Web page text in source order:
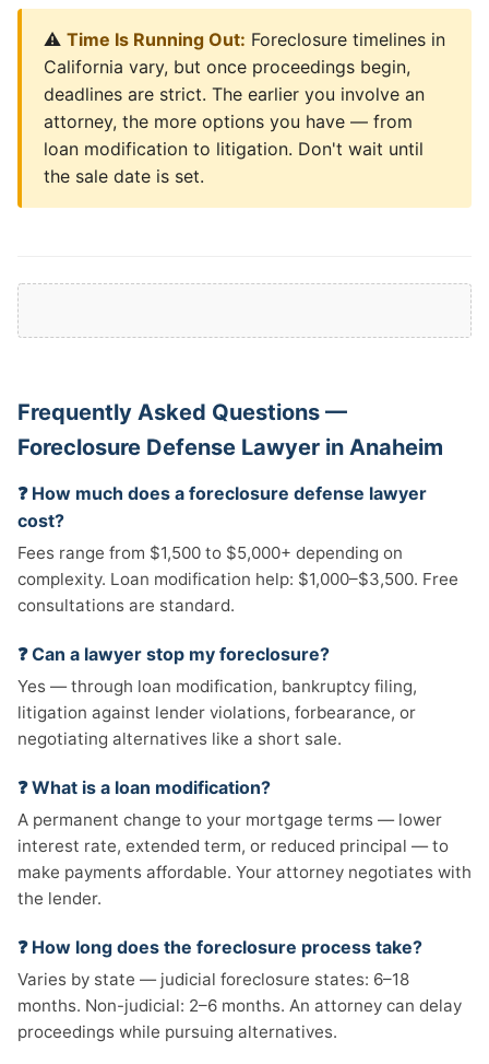
⚠️ Time Is Running Out: Foreclosure timelines in
California vary, but once proceedings begin,
deadlines are strict. The earlier you involve an
attorney, the more options you have — from
loan modification to litigation. Don't wait until
the sale date is set.
Frequently Asked Questions —
Foreclosure Defense Lawyer in Anaheim
❓ How much does a foreclosure defense lawyer
cost?
Fees range from $1,500 to $5,000+ depending on
complexity. Loan modification help: $1,000–$3,500. Free
consultations are standard.
❓ Can a lawyer stop my foreclosure?
Yes — through loan modification, bankruptcy filing,
litigation against lender violations, forbearance, or
negotiating alternatives like a short sale.
❓ What is a loan modification?
A permanent change to your mortgage terms — lower
interest rate, extended term, or reduced principal — to
make payments affordable. Your attorney negotiates with
the lender.
❓ How long does the foreclosure process take?
Varies by state — judicial foreclosure states: 6–18
months. Non-judicial: 2–6 months. An attorney can delay
proceedings while pursuing alternatives.